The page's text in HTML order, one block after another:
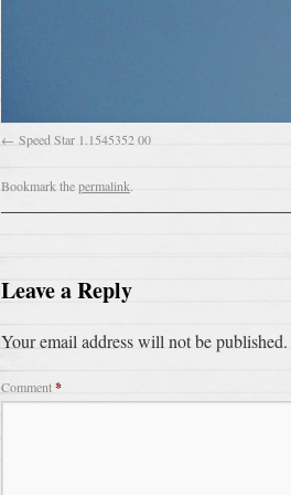
Speed Star 1.1545352 00
Bookmark thepermalink.
Leave a Reply
Your email address will not be published.
Comment*